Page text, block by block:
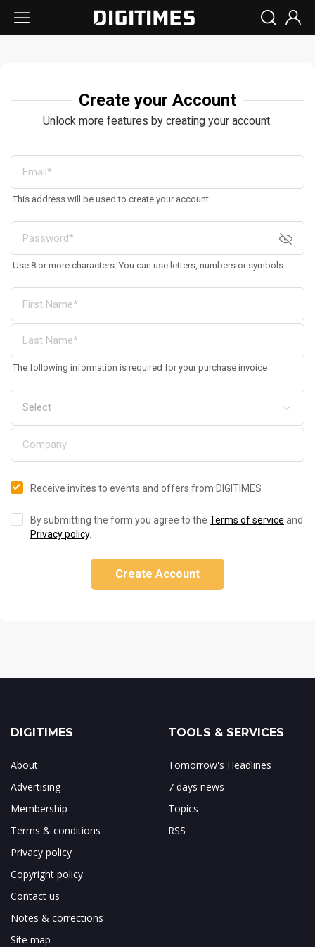
Create your Account
Unlock more features by creating your account.
This address will be used to create your account
Use 8 or more characters. You can use letters, numbers or symbols
The following information is required for your purchase invoice
Receive invites to events and offers from DIGITIMES
By submitting the form you agree to the Terms of service and
Privacy policy.
Create Account
DIGITIMES
About
Advertising
Membership
Terms & conditions
Privacy policy
Copyright policy
Contact us
Notes & corrections
Site map
TOOLS & SERVICES
Tomorrow's Headlines
7 days news
Topics
RSS